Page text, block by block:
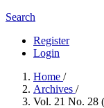
Search
Register
Login
Home /
Archives /
Vol. 21 No. 28